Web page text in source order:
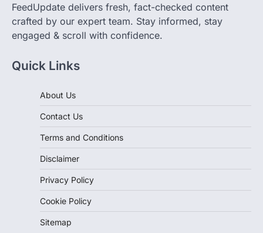
FeedUpdate delivers fresh, fact-checked content
crafted by our expert team. Stay informed, stay
engaged & scroll with confidence.
Quick Links
About Us
Contact Us
Terms and Conditions
Disclaimer
Privacy Policy
Cookie Policy
Sitemap